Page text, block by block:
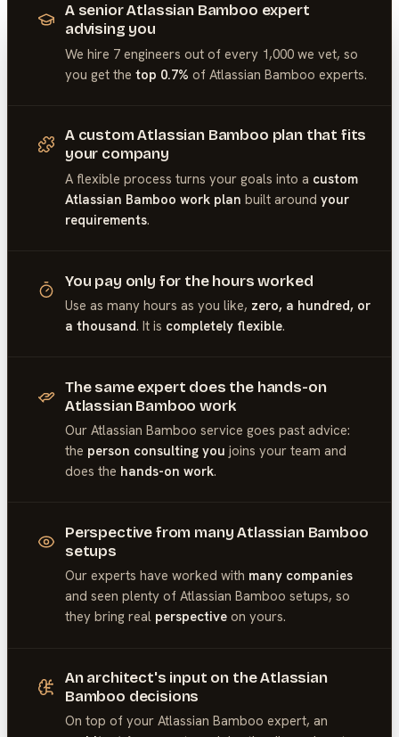
A senior Atlassian Bamboo expert
advising you
We hire 7 engineers out of every 1,000 we vet, so
you get the top 0.7% of Atlassian Bamboo experts.
A custom Atlassian Bamboo plan that fits
your company
A flexible process turns your goals into a custom
Atlassian Bamboo work plan built around your
requirements.
You pay only for the hours worked
Use as many hours as you like, zero, a hundred, or
a thousand. It is completely flexible.
The same expert does the hands-on
Atlassian Bamboo work
Our Atlassian Bamboo service goes past advice:
the person consulting you joins your team and
does the hands-on work.
Perspective from many Atlassian Bamboo
setups
Our experts have worked with many companies
and seen plenty of Atlassian Bamboo setups, so
they bring real perspectiveon yours.
An architect's input on the Atlassian
Bamboo decisions
On top of your Atlassian Bamboo expert, an